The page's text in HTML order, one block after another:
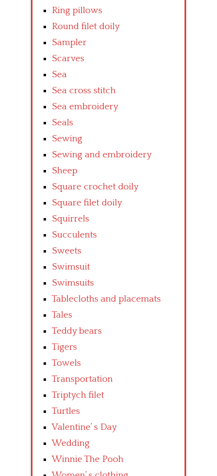
Ring pillows
Round filet doily
Sampler
Scarves
Sea
Sea cross stitch
Sea embroidery
Seals
Sewing
Sewing and embroidery
Sheep
Square crochet doily
Square filet doily
Squirrels
Succulents
Sweets
Swimsuit
Swimsuits
Tablecloths and placemats
Tales
Teddy bears
Tigers
Towels
Transportation
Triptych filet
Turtles
Valentine’ s Day
Wedding
Winnie The Pooh